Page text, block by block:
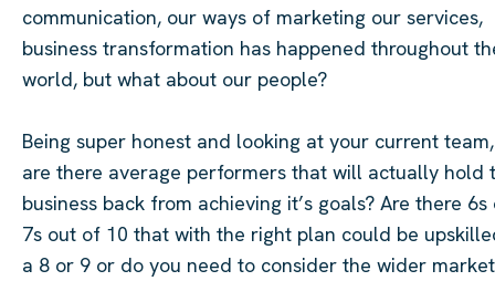
communication, our ways of marketing our services,
business transformation has happened throughout
world, but what about our people?
Being super honest and looking at your current team,
are there average performers that will actually hold
business back from achieving it’s goals? Are there 6s
7s out of 10 that with the right plan could be
a 8 or 9 or do you need to consider the wider